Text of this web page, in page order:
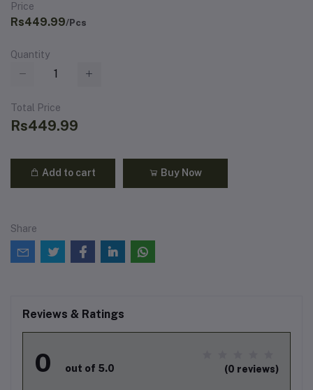
Price
Rs449.99/Pcs
Quantity
Total Price
Rs449.99
Add to cart Buy Now
Share
Reviews & Ratings
0 out of 5.0 (0 reviews)